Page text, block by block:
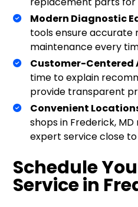
Modern Diagnostic
tools ensure accurate
maintenance every
Customer-Centered
time to explain
provide transparent
Convenient
shops in Frederick,
expert service close
Schedule
Service in